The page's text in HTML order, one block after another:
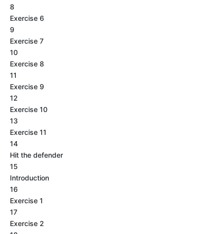
8
Exercise 6
9
Exercise 7
10
Exercise 8
11
Exercise 9
12
Exercise 10
13
Exercise 11
14
Hit the defender
15
Introduction
16
Exercise 1
17
Exercise 2